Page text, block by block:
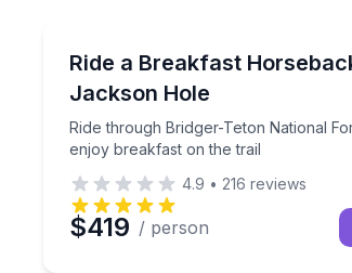
Ride a Breakfast
Jackson Hole
Ride through Bridger-Teton National
enjoy breakfast on the trail
Ride through Bridger-Teton
4.9 • 216 reviews
$419 / person